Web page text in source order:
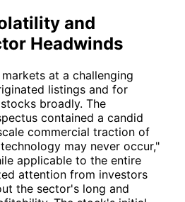
and
Headwinds
at a challenging
listings and for
broadly. The
contained a candid
commercial traction of
may never occur,"
applicable to the entire
attention from investors
the sector's long and